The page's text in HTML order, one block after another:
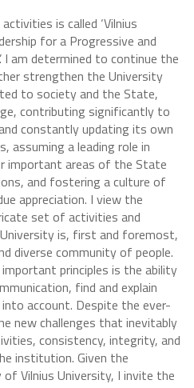
is called ‘Vilnius
for a Progressive and
I am determined to continue the
strengthen the University
to society and the State,
contributing significantly to
constantly updating its own
assuming a leading role in
important areas of the State
and fostering a culture of
appreciation. I view the
set of activities and
is, first and foremost,
diverse community of people.
principles is the ability
find and explain
account. Despite the ever-
new challenges that inevitably
consistency, integrity, and
institution. Given the
Vilnius University, I invite the